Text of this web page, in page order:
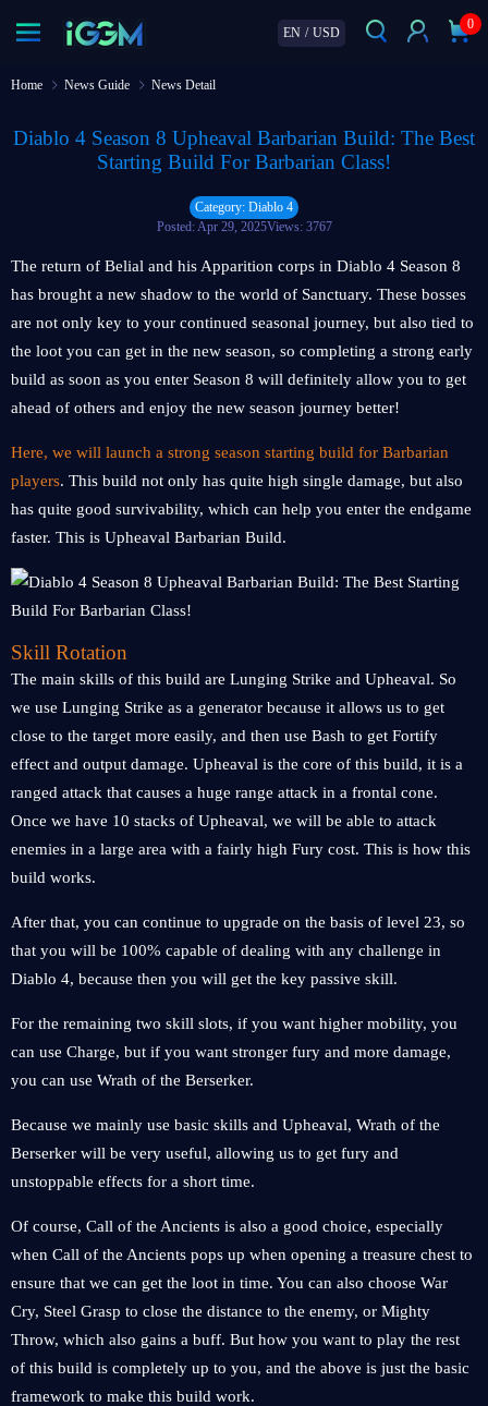
EN / USD
0
Home News Guide News Detail
Diablo 4 Season 8 Upheaval Barbarian Build: The Best
Starting Build For Barbarian Class!
Category: Diablo 4
Posted: Apr 29, 2025Views: 3767
The return of Belial and his Apparition corps in Diablo 4 Season 8
has brought a new shadow to the world of Sanctuary. These bosses
are not only key to your continued seasonal journey, but also tied to
the loot you can get in the new season, so completing a strong early
build as soon as you enter Season 8 will definitely allow you to get
ahead of others and enjoy the new season journey better!
Here, we will launch a strong season starting build for Barbarian
players. This build not only has quite high single damage, but also
has quite good survivability, which can help you enter the endgame
faster. This is Upheaval Barbarian Build.
Skill Rotation
The main skills of this build are Lunging Strike and Upheaval. So
we use Lunging Strike as a generator because it allows us to get
close to the target more easily, and then use Bash to get Fortify
effect and output damage. Upheaval is the core of this build, it is a
ranged attack that causes a huge range attack in a frontal cone.
Once we have 10 stacks of Upheaval, we will be able to attack
enemies in a large area with a fairly high Fury cost. This is how this
build works.
After that, you can continue to upgrade on the basis of level 23, so
that you will be 100% capable of dealing with any challenge in
Diablo 4, because then you will get the key passive skill.
For the remaining two skill slots, if you want higher mobility, you
can use Charge, but if you want stronger fury and more damage,
you can use Wrath of the Berserker.
Because we mainly use basic skills and Upheaval, Wrath of the
Berserker will be very useful, allowing us to get fury and
unstoppable effects for a short time.
Of course, Call of the Ancients is also a good choice, especially
when Call of the Ancients pops up when opening a treasure chest to
ensure that we can get the loot in time. You can also choose War
Cry, Steel Grasp to close the distance to the enemy, or Mighty
Throw, which also gains a buff. But how you want to play the rest
of this build is completely up to you, and the above is just the basic
framework to make this build work.